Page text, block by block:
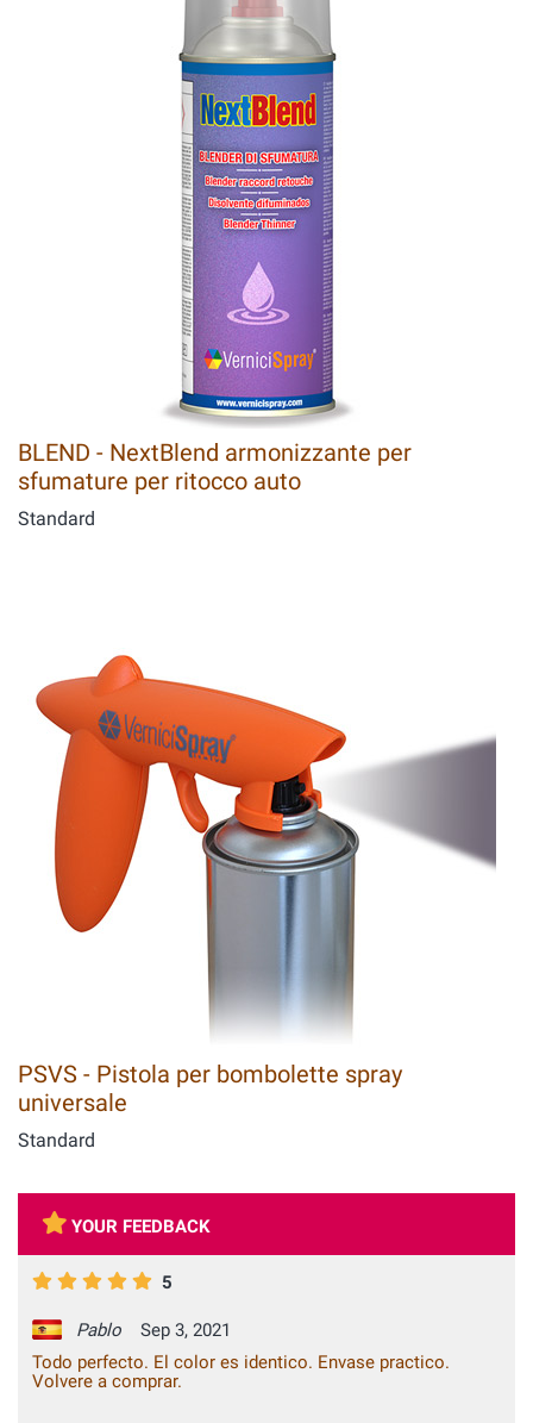
BLEND - NextBlend armonizzante per
sfumature per ritocco auto
Standard
PSVS - Pistola per bombolette spray
universale
Standard
YOUR FEEDBACK
5
Pablo
Sep 3, 2021
Todo perfecto. El color es identico. Envase practico.
Volvere a comprar.